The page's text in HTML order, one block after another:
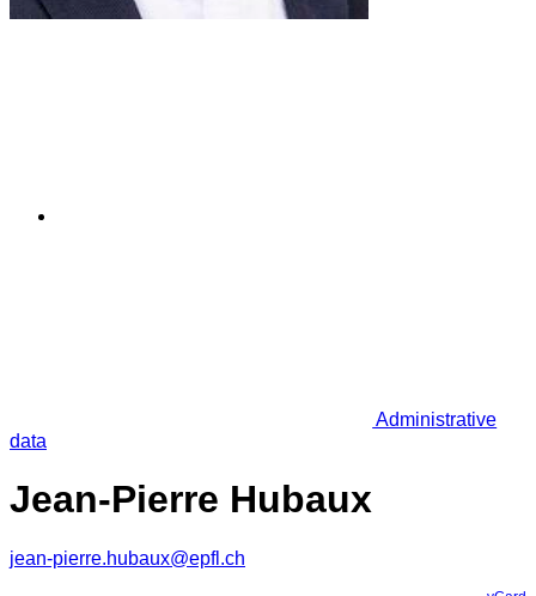
Administrative
data
Jean-Pierre Hubaux
jean-pierre.hubaux@epfl.ch